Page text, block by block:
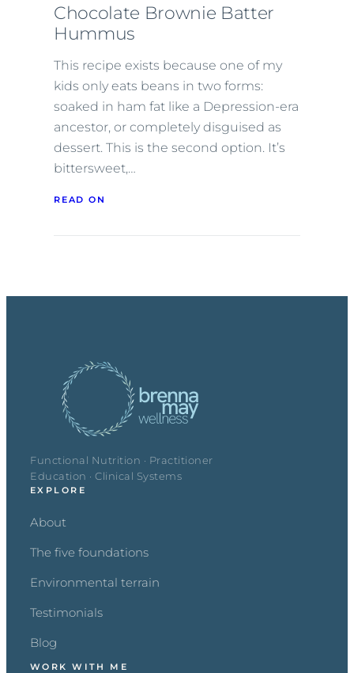
Chocolate Brownie Batter
Hummus
This recipe exists because one of my
kids only eats beans in two forms:
soaked in ham fat like a Depression-era
ancestor, or completely disguised as
dessert. This is the second option. It’s
bittersweet,…
READ ON
Functional Nutrition · Practitioner
Education · Clinical Systems
EXPLORE
About
The five foundations
Environmental terrain
Testimonials
Blog
WORK WITH ME